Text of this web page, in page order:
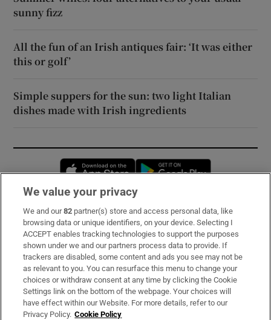
sunny fizz
All the fun of an Irish antiques fair: ‘It was either
this or golf’
Simple suppers for the sun: two light Italian
dishes made with Irish ingredients
Opens in new window
Subscribe
Support
About Us
Irish Times Products & Services
We value your privacy
We and our82 partner(s) store and access personal data, like
browsing data or unique identifiers, on your device. Selecting I
ACCEPT enables tracking technologies to support the purposes
shown under we and our partners process data to provide. If
trackers are disabled, some content and ads you see may not be
as relevant to you. You can resurface this menu to change your
choices or withdraw consent at any time by clicking the Cookie
Settings link on the bottom of the webpage. Your choices will
have effect within our Website. For more details, refer to our
Privacy Policy. Cookie Policy